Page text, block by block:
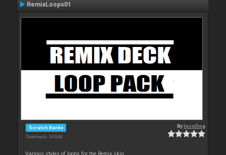
RemixLoops01
Scratch Banks
Downloads: 34 844
BylocoDog
Various styles of loops for the Remix skin